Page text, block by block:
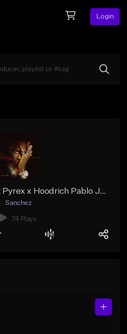
Login
Xmas ( Yung Mal x Pyrex x Hoodrich Pablo Juan type)
Sanchez
74 Plays